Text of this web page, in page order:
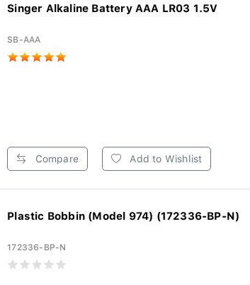
Singer Alkaline Battery AAA LR03 1.5V
SB-AAA
Compare Add to Wishlist
Plastic Bobbin (Model 974) (172336-BP-N)
172336-BP-N